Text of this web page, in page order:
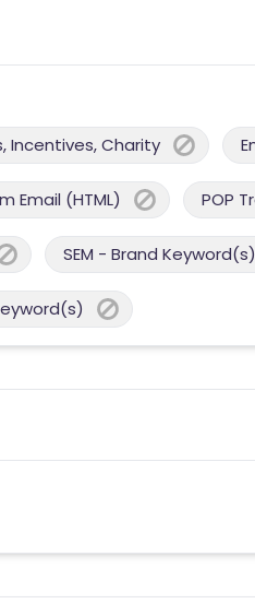
Incentives, Charity
Email (HTML) POP
SEM - Brand Keyword(s)